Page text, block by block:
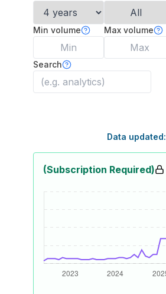
Min volume Max volume
Search
Data updated:
(Subscription Required)